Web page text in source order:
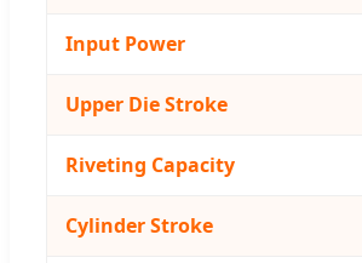
Input Power
Upper Die Stroke
Riveting Capacity
Cylinder Stroke